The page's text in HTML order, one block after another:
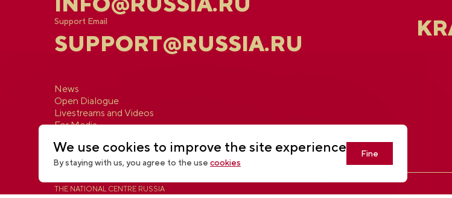
Support Email
SUPPORT@RUSSIA.RU
News
Open Dialogue
Livestreams and Videos
For Media
THE NATIONAL CENTRE RUSSIA
We use cookies to improve the site experience
By staying with us, you agree to the usecookies
Fine